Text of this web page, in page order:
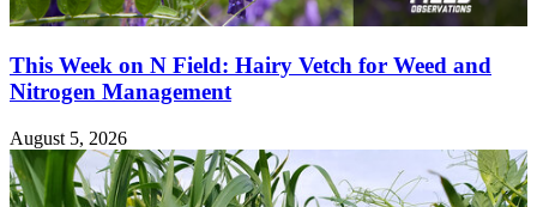
This Week on N Field: Hairy Vetch for Weed and
Nitrogen Management
August 5, 2026